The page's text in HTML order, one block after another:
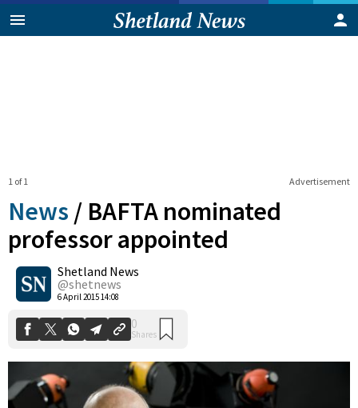
Advertisement
1 of 1
News / BAFTA nominated
professor appointed
Shetland News
@shetnews
6 April 2015 14:08
0
Shares